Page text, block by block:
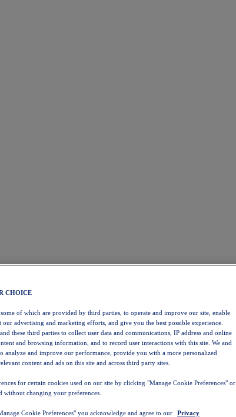
CHOICE
of which are provided by third parties, to operate and improve our site, enable
advertising and marketing efforts, and give you the best possible experience.
these third parties to collect user data and communications, IP address and online
and browsing information, and to record user interactions with this site. We and
analyze and improve our performance, provide you with a more personalized
content and ads on this site and across third party sites.
for certain cookies used on our site by clicking "Manage Cookie Preferences" or
changing your preferences.
Cookie Preferences" you acknowledge and agree to our
Privacy